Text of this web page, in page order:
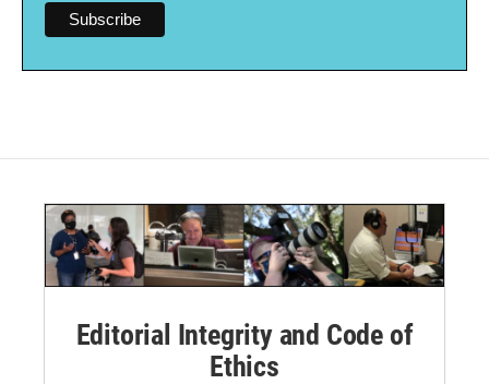
Editorial Integrity and Code of
Ethics